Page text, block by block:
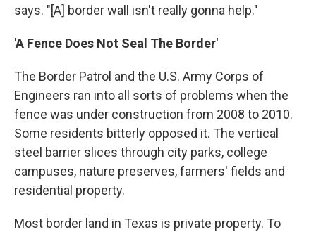
says. "[A] border wall isn't really gonna help."
'A Fence Does Not Seal The Border'
The Border Patrol and the U.S. Army Corps of
Engineers ran into all sorts of problems when the
fence was under construction from 2008 to 2010.
Some residents bitterly opposed it. The vertical
steel barrier slices through city parks, college
campuses, nature preserves, farmers' fields and
residential property.
Most border land in Texas is private property. To